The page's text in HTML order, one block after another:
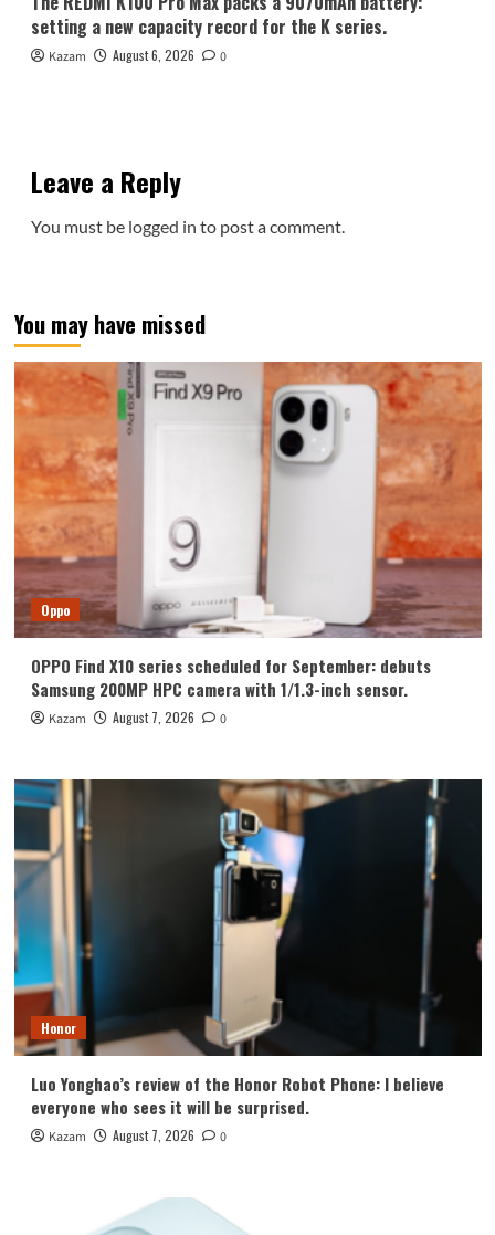
setting a new capacity record for the K series.
Kazam August 6, 2026 0
Leave a Reply
You must be logged in to post a comment.
You may have missed
Oppo
OPPO Find X10 series scheduled for September: debuts
Samsung 200MP HPC camera with 1/1.3-inch sensor.
Kazam August 7, 2026 0
Honor
Luo Yonghao’s review of the Honor Robot Phone: I believe
everyone who sees it will be surprised.
Kazam August 7, 2026 0